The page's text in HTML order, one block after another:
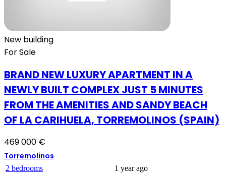
New building
For Sale
BRAND NEW LUXURY APARTMENT IN A
NEWLY BUILT COMPLEX JUST 5 MINUTES
FROM THE AMENITIES AND SANDY BEACH
OF LA CARIHUELA, TORREMOLINOS (SPAIN)
469 000 €
Torremolinos
2 bedrooms 1 year ago